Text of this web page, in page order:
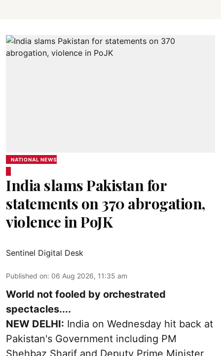
NATIONAL NEWS
India slams Pakistan for
statements on 370 abrogation,
violence in PoJK
Sentinel Digital Desk
Published on: 06 Aug 2026, 11:35 am
World not fooled by orchestrated
spectacles....
NEW DELHI: India on Wednesday hit back at
Pakistan's Government including PM
Shehbaz Sharif and Deputy Prime Minister